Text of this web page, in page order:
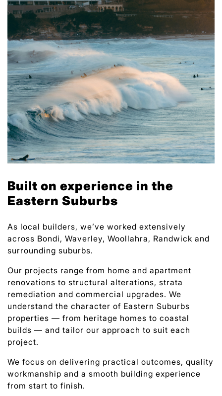
Built on experience in the
Eastern Suburbs
As local builders, we’ve worked extensively
across Bondi, Waverley, Woollahra, Randwick and
surrounding suburbs.
Our projects range from home and apartment
renovations to structural alterations, strata
remediation and commercial upgrades. We
understand the character of Eastern Suburbs
properties — from heritage homes to coastal
builds — and tailor our approach to suit each
project.
We focus on delivering practical outcomes, quality
workmanship and a smooth building experience
from start to finish.